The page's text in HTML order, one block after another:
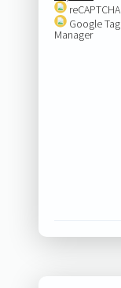
reCAPTCHA
Google Tag
Manager